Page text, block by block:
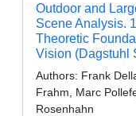
Outdoor and
Scene Analysis.
Theoretic
Vision (Dagstuhl
Authors: Frank
Frahm, Marc
Rosenhahn